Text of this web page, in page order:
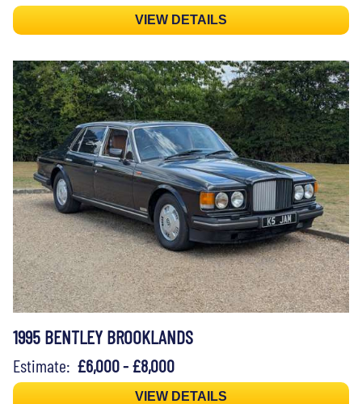
VIEW DETAILS
1995 BENTLEY BROOKLANDS
Estimate: £6,000 - £8,000
VIEW DETAILS